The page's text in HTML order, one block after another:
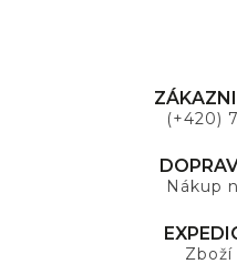
(+420)
Nákup
Zboží